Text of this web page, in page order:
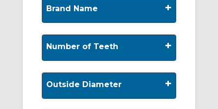
Brand Name +
Number of Teeth +
Outside Diameter +